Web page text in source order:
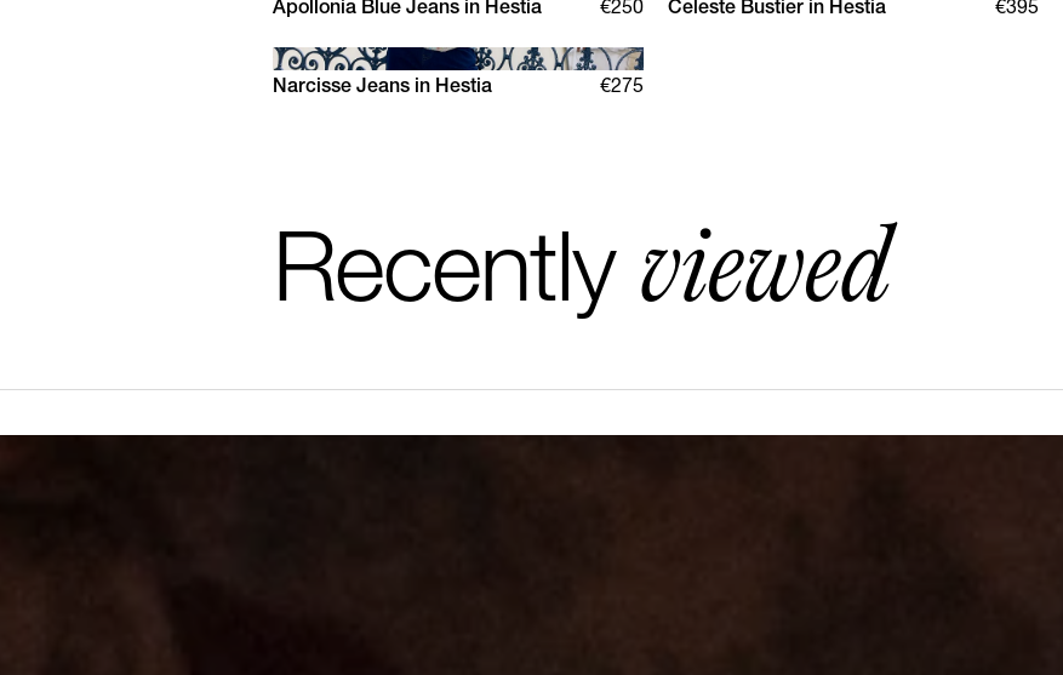
XS S M L XL
Apollonia Blue Jeans in Hestia €250 XS S M L XL
Celeste Bustier in Hestia €395
XS S M L XL
Narcisse Jeans in Hestia €275
Recently viewed